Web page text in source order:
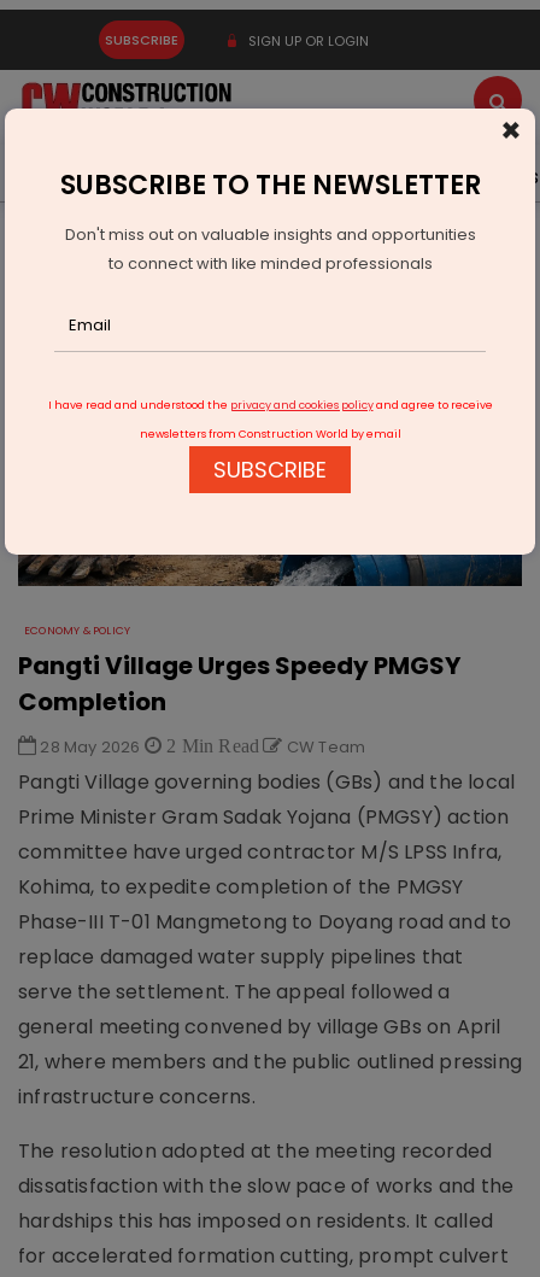
SUBSCRIBE SIGN UP OR LOGIN
Latest News Gold Events Advertise Videos
Infrastructure Urban
ECONOMY & POLICY
Pangti Village Urges Speedy PMGSY Completion
ECONOMY & POLICY
Pangti Village Urges Speedy PMGSY
Completion
28 May 2026 2 Min Read CW Team
Pangti Village governing bodies (GBs) and the local
Prime Minister Gram Sadak Yojana (PMGSY) action
committee have urged contractor M/S LPSS Infra,
Kohima, to expedite completion of the PMGSY
Phase-III T-01 Mangmetong to Doyang road and to
replace damaged water supply pipelines that
serve the settlement. The appeal followed a
general meeting convened by village GBs on April
21, where members and the public outlined pressing
infrastructure concerns.
The resolution adopted at the meeting recorded
dissatisfaction with the slow pace of works and the
hardships this has imposed on residents. It called
for accelerated formation cutting, prompt culvert
×
SUBSCRIBE TO THE NEWSLETTER
Don't miss out on valuable insights and opportunities
to connect with like minded professionals
I have read and understood the privacy and cookies policyand agree to receive
newsletters from Construction World by email
SUBSCRIBE